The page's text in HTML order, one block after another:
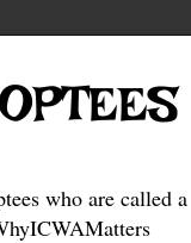
who are called a